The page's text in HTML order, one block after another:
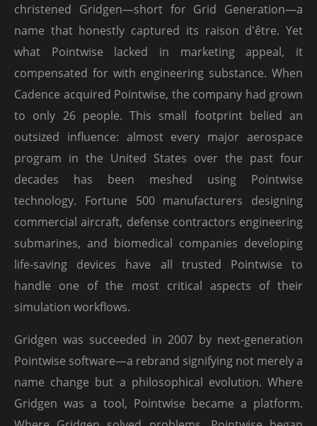
christened Gridgen—short for Grid Generation—a
name that honestly captured its raison d'être. Yet
what Pointwise lacked in marketing appeal, it
compensated for with engineering substance. When
Cadence acquired Pointwise, the company had grown
to only 26 people. This small footprint belied an
outsized influence: almost every major aerospace
program in the United States over the past four
decades has been meshed using Pointwise
technology. Fortune 500 manufacturers designing
commercial aircraft, defense contractors engineering
submarines, and biomedical companies developing
life-saving devices have all trusted Pointwise to
handle one of the most critical aspects of their
simulation workflows.
Gridgen was succeeded in 2007 by next-generation
Pointwise software—a rebrand signifying not merely a
name change but a philosophical evolution. Where
Gridgen was a tool, Pointwise became a platform.